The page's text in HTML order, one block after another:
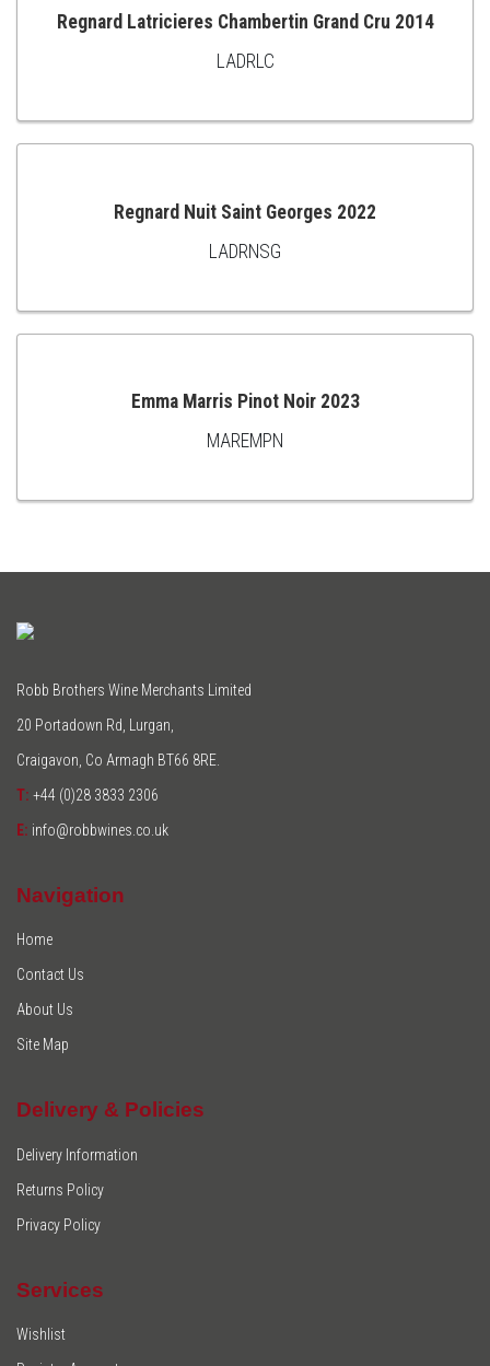
TO
Regnard Latricieres Chambertin Grand Cru 2014
LADRLC
ADD
TO
Regnard Nuit Saint Georges 2022
LADRNSG
ADD
TO
Emma Marris Pinot Noir 2023
MAREMPN
Robb Brothers Wine Merchants Limited
20 Portadown Rd, Lurgan,
Craigavon, Co Armagh BT66 8RE.
T: +44 (0)28 3833 2306
E: info@robbwines.co.uk
Navigation
Home
Contact Us
About Us
Site Map
Delivery & Policies
Delivery Information
Returns Policy
Privacy Policy
Services
Wishlist